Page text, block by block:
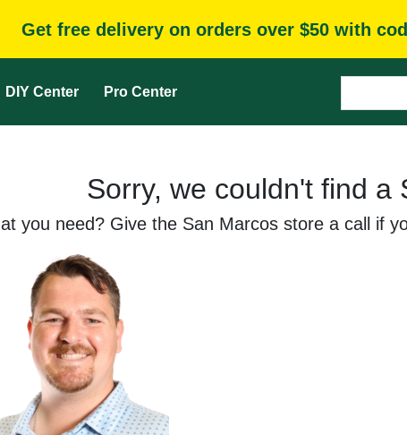
Get free delivery on orders over $50 with
DIY Center Pro Center
Sorry, we couldn't find a
you need? Give the San Marcos store a call if